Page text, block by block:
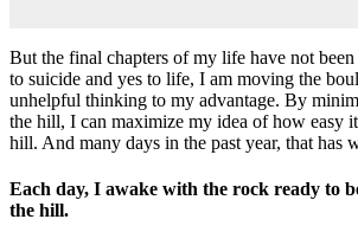
But the final chapters of my life have not
to suicide and yes to life, I am moving the
unhelpful thinking to my advantage. By
the hill, I can maximize my idea of how easy
hill. And many days in the past year, that has
Each day, I awake with the rock ready to
the hill.